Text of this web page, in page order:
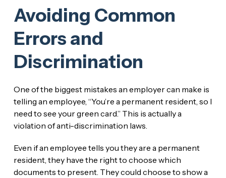
Avoiding Common
Errors and
Discrimination
One of the biggest mistakes an employer can make is
telling an employee, “You’re a permanent resident, so I
need to see your green card.” This is actually a
violation of anti-discrimination laws.
Even if an employee tells you they are a permanent
resident, they have the right to choose which
documents to present. They could choose to show a